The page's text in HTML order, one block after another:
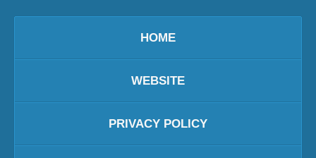
HOME
WEBSITE
PRIVACY POLICY